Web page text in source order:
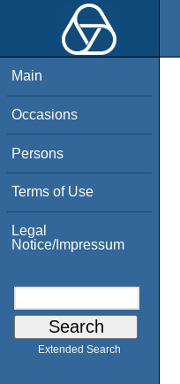
Main
Occasions
Persons
Terms of Use
Legal
Notice/Impressum
Extended Search